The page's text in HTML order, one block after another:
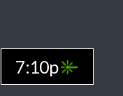
7:10p